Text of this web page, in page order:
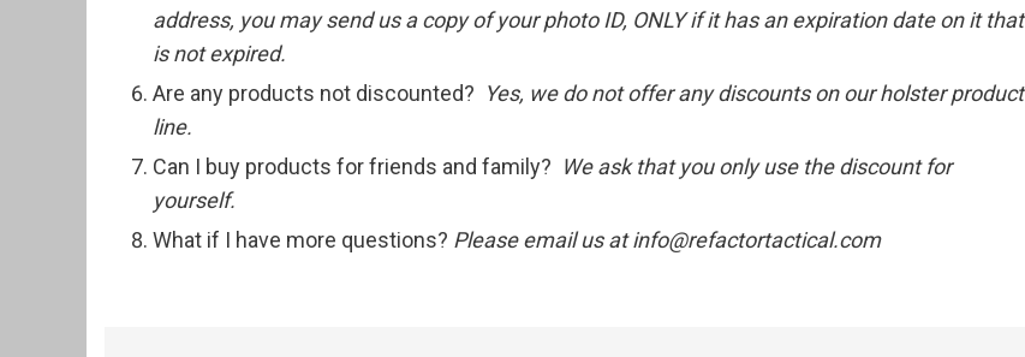
address, you may send us a copy of your photo ID, ONLY if it has an expiration date on it that
is not expired.
Are any products not discounted? Yes, we do not offer any discounts on our holster product
line.
Can I buy products for friends and family? We ask that you only use the discount for
yourself.
What if I have more questions? Please email us at info@refactortactical.com